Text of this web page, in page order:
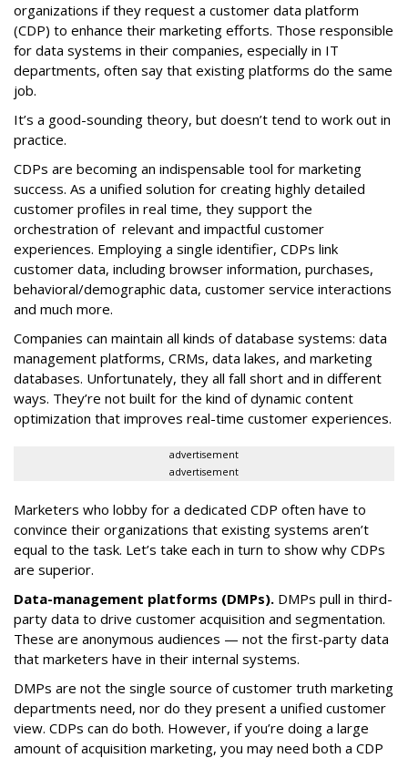
organizations if they request a customer data platform
(CDP) to enhance their marketing efforts. Those responsible
for data systems in their companies, especially in IT
departments, often say that existing platforms do the same
job.
It’s a good-sounding theory, but doesn’t tend to work out in
practice.
CDPs are becoming an indispensable tool for marketing
success. As a unified solution for creating highly detailed
customer profiles in real time, they support the
orchestration of relevant and impactful customer
experiences. Employing a single identifier, CDPs link
customer data, including browser information, purchases,
behavioral/demographic data, customer service interactions
and much more.
Companies can maintain all kinds of database systems: data
management platforms, CRMs, data lakes, and marketing
databases. Unfortunately, they all fall short and in different
ways. They’re not built for the kind of dynamic content
optimization that improves real-time customer experiences.
advertisement
advertisement
Marketers who lobby for a dedicated CDP often have to
convince their organizations that existing systems aren’t
equal to the task. Let’s take each in turn to show why CDPs
are superior.
Data-management platforms (DMPs). DMPs pull in third-
party data to drive customer acquisition and segmentation.
These are anonymous audiences — not the first-party data
that marketers have in their internal systems.
DMPs are not the single source of customer truth marketing
departments need, nor do they present a unified customer
view. CDPs can do both. However, if you’re doing a large
amount of acquisition marketing, you may need both a CDP